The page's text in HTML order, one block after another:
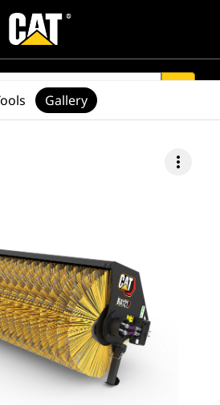
more_vert
Gallery